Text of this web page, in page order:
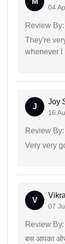
04
Review By:
They're
whenever I
J
Joy
16
Review By:
Very very
V
07
Review By:
बस आपका ओर